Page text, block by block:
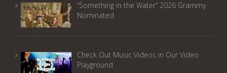
“Something in the Water” 2026 Grammy
Nominated
Check Out Music Videos in Our Video
Playground